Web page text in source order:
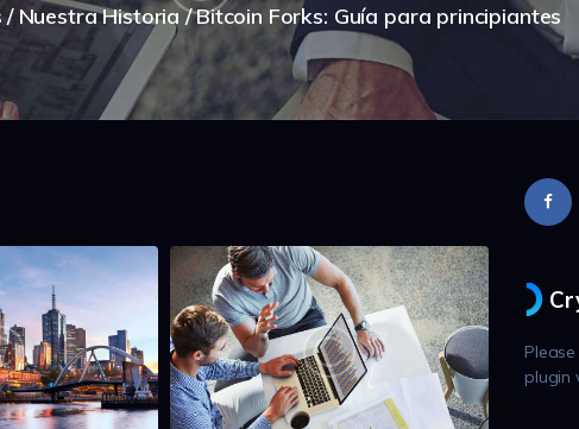
Nuestra Historia Bitcoin Forks: Guía para principiantes
plugin